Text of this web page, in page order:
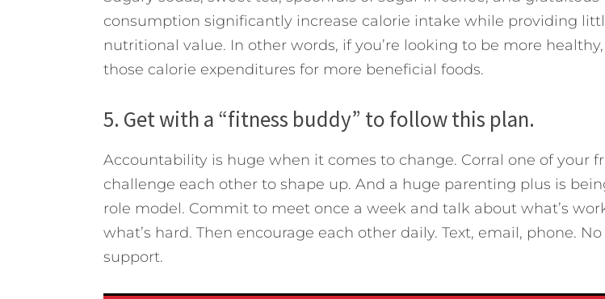
consumption significantly increase calorie intake while providing
nutritional value. In other words, if you’re looking to be more healthy,
those calorie expenditures for more beneficial foods.
5. Get with a “fitness buddy” to follow this plan.
Accountability is huge when it comes to change. Corral one of your
challenge each other to shape up. And a huge parenting plus is
role model. Commit to meet once a week and talk about what’s
what’s hard. Then encourage each other daily. Text, email, phone.
support.